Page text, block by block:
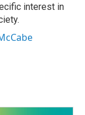
interest in